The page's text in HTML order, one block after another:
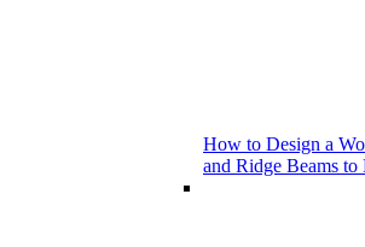
How to Design a
and Ridge Beams